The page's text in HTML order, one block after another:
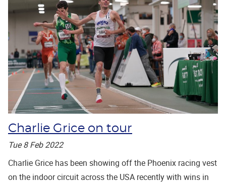
Charlie Grice on tour
Tue 8 Feb 2022
Charlie Grice has been showing off the Phoenix racing vest
on the indoor circuit across the USA recently with wins in